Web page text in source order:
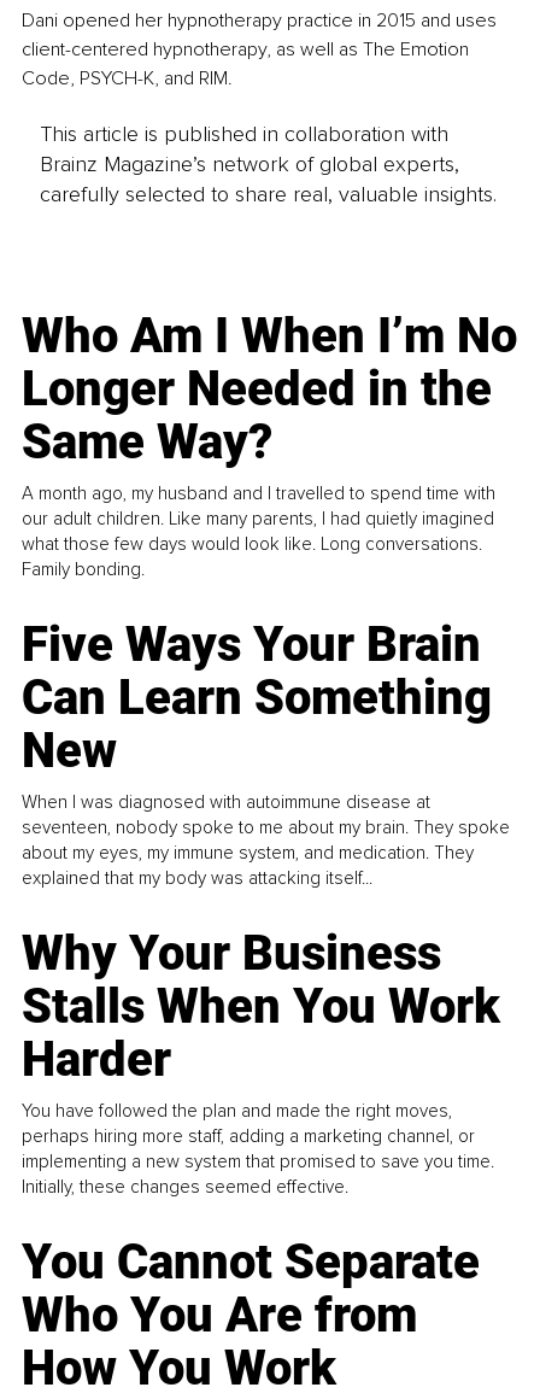
Dani opened her hypnotherapy practice in 2015 and uses
client-centered hypnotherapy, as well as The Emotion
Code, PSYCH-K, and RIM.
This article is published in collaboration with
Brainz Magazine’s network of global experts,
carefully selected to share real, valuable insights.
Who Am I When I’m No
Longer Needed in the
Same Way?
A month ago, my husband and I travelled to spend time with
our adult children. Like many parents, I had quietly imagined
what those few days would look like. Long conversations.
Family bonding.
Five Ways Your Brain
Can Learn Something
New
When I was diagnosed with autoimmune disease at
seventeen, nobody spoke to me about my brain. They spoke
about my eyes, my immune system, and medication. They
explained that my body was attacking itself...
Why Your Business
Stalls When You Work
Harder
You have followed the plan and made the right moves,
perhaps hiring more staff, adding a marketing channel, or
implementing a new system that promised to save you time.
Initially, these changes seemed effective.
You Cannot Separate
Who You Are from
How You Work